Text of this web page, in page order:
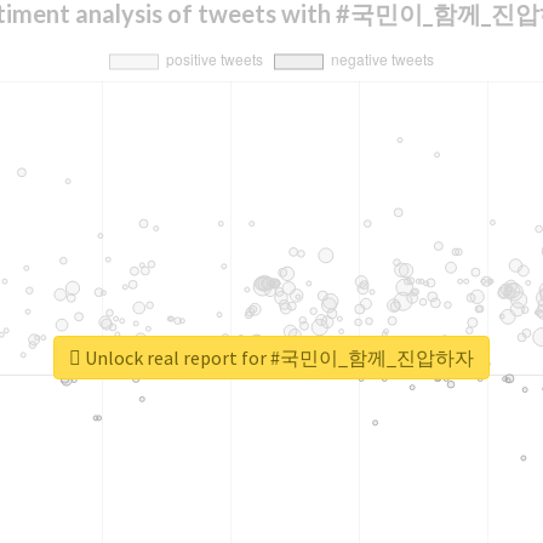
analysis of tweets with #국민이_함께_진
Unlock real report for #국민이_함께_진압하자